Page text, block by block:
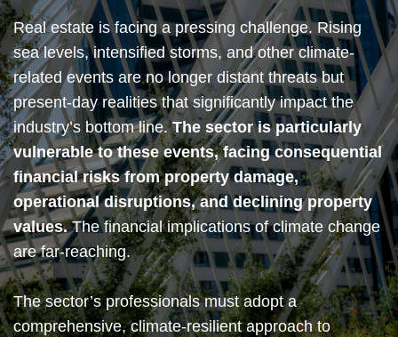
Real estate is facing a pressing challenge. Rising
sea levels, intensified storms, and other climate-
related events are no longer distant threats but
present-day realities that significantly impact the
industry’s bottom line.The sector is particularly
vulnerable to these events, facing consequential
financial risks from property damage,
operational disruptions, and declining property
values.The financial implications of climate change
are far-reaching.
The sector’s professionals must adopt a
comprehensive, climate-resilient approach to